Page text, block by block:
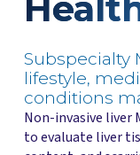
Subspecialty
lifestyle,
conditions
Non-invasive liver
to evaluate liver